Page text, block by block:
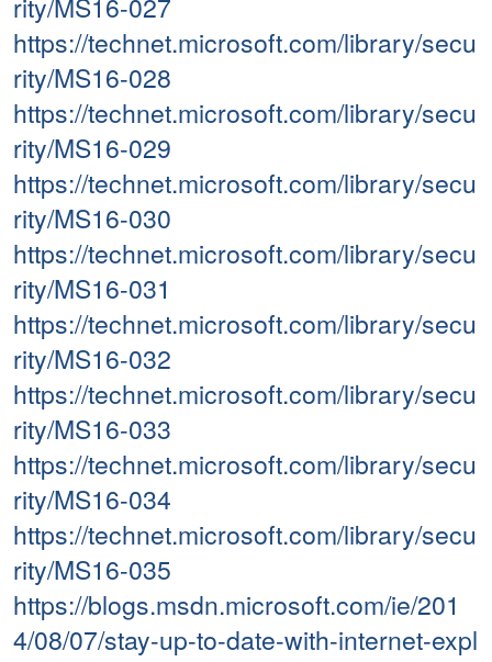
rity/MS16-027
https://technet.microsoft.com/library/secu
rity/MS16-028
https://technet.microsoft.com/library/secu
rity/MS16-029
https://technet.microsoft.com/library/secu
rity/MS16-030
https://technet.microsoft.com/library/secu
rity/MS16-031
https://technet.microsoft.com/library/secu
rity/MS16-032
https://technet.microsoft.com/library/secu
rity/MS16-033
https://technet.microsoft.com/library/secu
rity/MS16-034
https://technet.microsoft.com/library/secu
rity/MS16-035
https://blogs.msdn.microsoft.com/ie/201
4/08/07/stay-up-to-date-with-internet-expl